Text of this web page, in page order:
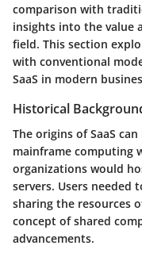
comparison with
insights into the value
field. This section
with conventional
SaaS in modern
Historical
The origins of SaaS
mainframe computing
organizations would
servers. Users needed
sharing the resources
concept of shared
advancements.